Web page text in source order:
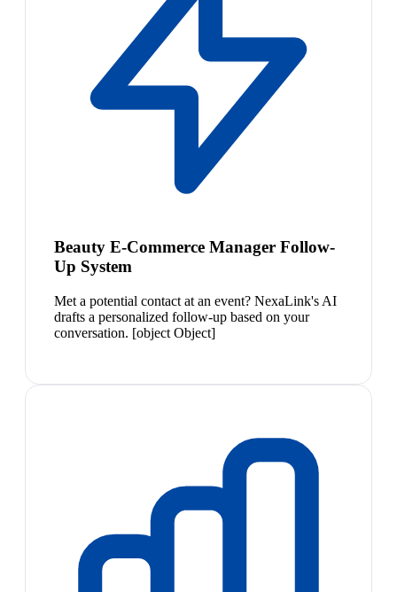
Beauty E-Commerce Manager Follow-
Up System
Met a potential contact at an event? NexaLink's AI
drafts a personalized follow-up based on your
conversation. [object Object]